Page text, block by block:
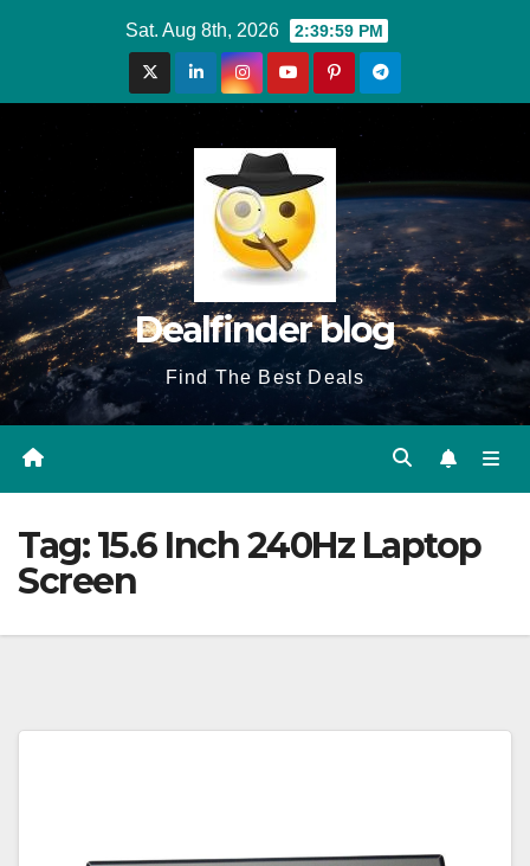
Sat. Aug 8th, 2026 2:39:59 PM
Dealfinder blog
Find The Best Deals
Tag:15.6 Inch 240Hz Laptop
Screen